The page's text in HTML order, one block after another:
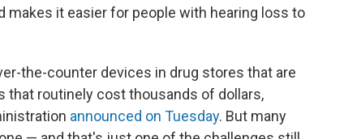
makes it easier for people with hearing loss to
the-counter devices in drug stores that are
that routinely cost thousands of dollars,
announced on Tuesday. But many